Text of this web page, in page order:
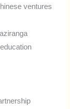
ventures